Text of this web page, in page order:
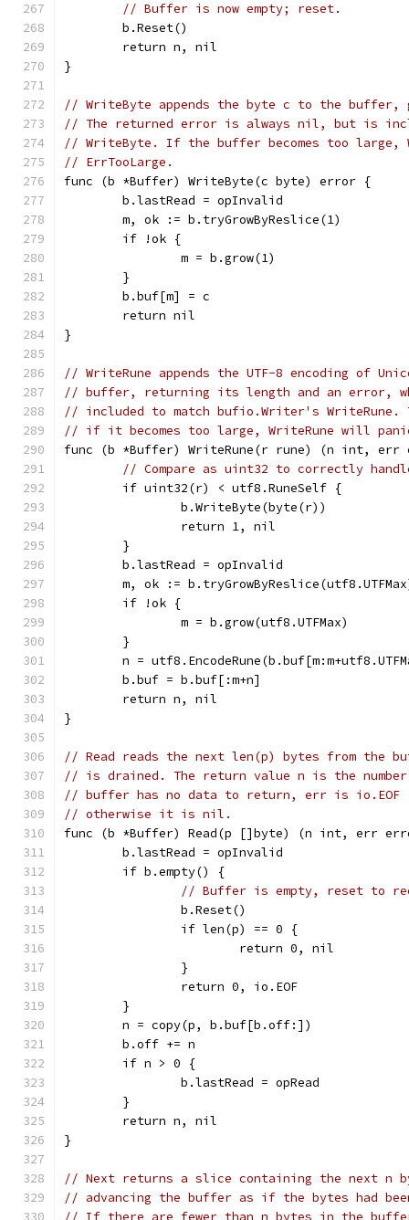
// Buffer is now empty; reset.
	b.Reset()
	return n, nil
}
// WriteByte appends the byte c to the buffer,
// The returned error is always nil, but is
// WriteByte. If the buffer becomes too large,
// ErrTooLarge.
func (b *Buffer) WriteByte(c byte) error {
	b.lastRead = opInvalid
	m, ok := b.tryGrowByReslice(1)
	if !ok {
		m = b.grow(1)
	}
	b.buf[m] = c
	return nil
}
// WriteRune appends the UTF-8 encoding of
// buffer, returning its length and an error,
// included to match bufio.Writer's WriteRune.
// if it becomes too large, WriteRune will
func (b *Buffer) WriteRune(r rune) (n int,
// Compare as uint32 to correctly
	if uint32(r) < utf8.RuneSelf {
		b.WriteByte(byte(r))
		return 1, nil
	}
	b.lastRead = opInvalid
m, ok :=
	if !ok {
		m = b.grow(utf8.UTFMax)
	}
n =
	b.buf = b.buf[:m+n]
	return n, nil
}
// Read reads the next len(p) bytes from the
// is drained. The return value n is the
// buffer has no data to return, err is
// otherwise it is nil.
func (b *Buffer) Read(p []byte) (n int, err
	b.lastRead = opInvalid
	if b.empty() {
// Buffer is empty, reset to
		b.Reset()
		if len(p) == 0 {
			return 0, nil
		}
		return 0, io.EOF
	}
	n = copy(p, b.buf[b.off:])
	b.off += n
	if n > 0 {
		b.lastRead = opRead
	}
	return n, nil
}
// Next returns a slice containing the next n
// advancing the buffer as if the bytes had
// If there are fewer than n bytes in the